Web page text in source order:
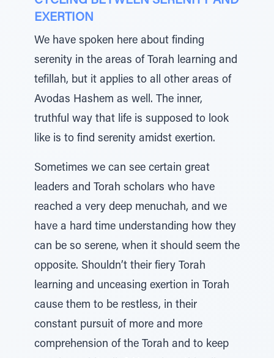
EXERTION
We have spoken here about finding
serenity in the areas of Torah learning and
tefillah, but it applies to all other areas of
Avodas Hashem as well. The inner,
truthful way that life is supposed to look
like is to find serenity amidst exertion.
Sometimes we can see certain great
leaders and Torah scholars who have
reached a very deep menuchah, and we
have a hard time understanding how they
can be so serene, when it should seem the
opposite. Shouldn’t their fiery Torah
learning and unceasing exertion in Torah
cause them to be restless, in their
constant pursuit of more and more
comprehension of the Torah and to keep